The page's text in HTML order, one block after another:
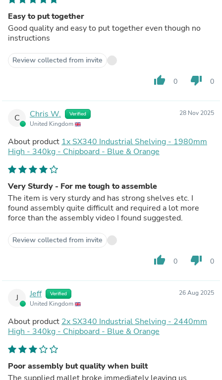
Easy to put together
Good quality and easy to put together even though no
instructions
Review collected from invite
thumb_up 0 thumb_down 0
C Chris W. Verified
United Kingdom
28 Nov 2025
About product 1x SX340 Industrial Shelving - 1980mm
High - 340kg - Chipboard - Blue & Orange
Very Sturdy - For me tough to assemble
The item is very sturdy and has strong shelves etc. I
found assembly quite difficult and required a lot more
force than the assembly video I found suggested.
Review collected from invite
thumb_up 0 thumb_down 0
J Jeff Verified
United Kingdom
26 Aug 2025
About product 2x SX340 Industrial Shelving - 2440mm
High - 340kg - Chipboard - Blue & Orange
Poor assembly but quality when built
The supplied mallet broke immediately leaving us